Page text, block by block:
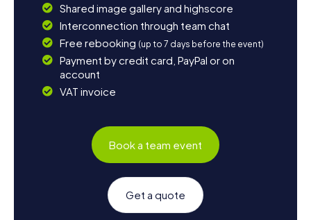
Shared image gallery and highscore
Interconnection through team chat
Free rebooking (up to 7 days before the event)
Payment by credit card, PayPal or on
account
VAT invoice
Book a team event
Get a quote